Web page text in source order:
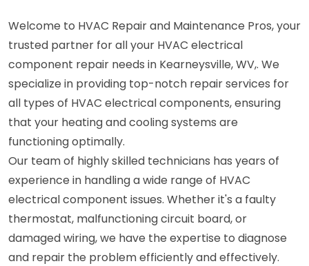
Welcome to HVAC Repair and Maintenance Pros, your
trusted partner for all your HVAC electrical
component repair needs in Kearneysville, WV,. We
specialize in providing top-notch repair services for
all types of HVAC electrical components, ensuring
that your heating and cooling systems are
functioning optimally.
Our team of highly skilled technicians has years of
experience in handling a wide range of HVAC
electrical component issues. Whether it's a faulty
thermostat, malfunctioning circuit board, or
damaged wiring, we have the expertise to diagnose
and repair the problem efficiently and effectively.